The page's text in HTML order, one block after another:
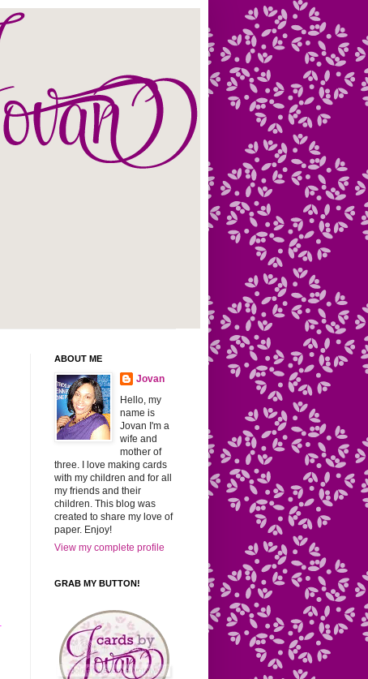
ABOUT ME
Jovan
Hello, my
name is
Jovan I'm a
wife and
mother of
three. I love making cards
with my children and for all
my friends and their
children. This blog was
created to share my love of
paper. Enjoy!
View my complete profile
GRAB MY BUTTON!